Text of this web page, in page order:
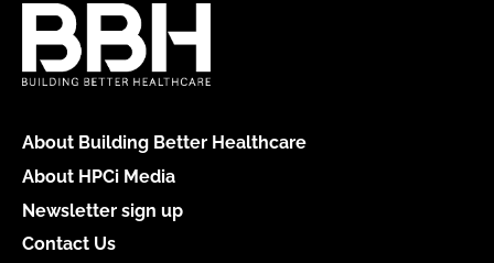
About Building Better Healthcare
About HPCi Media
Newsletter sign up
Contact Us